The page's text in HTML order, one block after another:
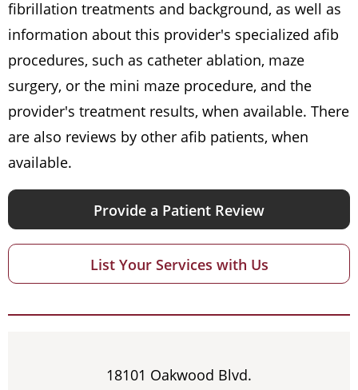
fibrillation treatments and background, as well as
information about this provider's specialized afib
procedures, such as catheter ablation, maze
surgery, or the mini maze procedure, and the
provider's treatment results, when available. There
are also reviews by other afib patients, when
available.
Provide a Patient Review
List Your Services with Us
18101 Oakwood Blvd.